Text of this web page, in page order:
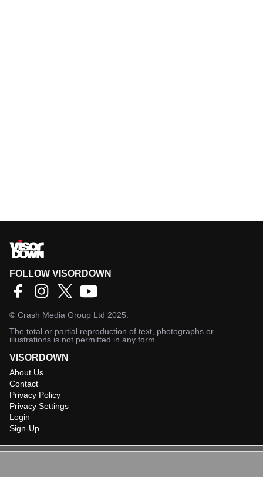
FOLLOW VISORDOWN
© Crash Media Group Ltd 2025.
The total or partial reproduction of text, photographs or
illustrations is not permitted in any form.
VISORDOWN
About Us
Contact
Privacy Policy
Privacy Settings
Login
Sign-Up